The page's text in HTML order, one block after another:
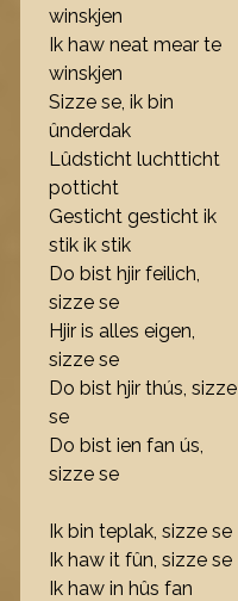
winskjen
Ik haw neat mear te
winskjen
Sizze se, ik bin
ûnderdak
Lûdsticht luchtticht
potticht
Gesticht gesticht ik
stik ik stik
Do bist hjir feilich,
sizze se
Hjir is alles eigen,
sizze se
Do bist hjir thús, sizze
se
Do bist ien fan ús,
sizze se
Ik bin teplak, sizze se
Ik haw it fûn, sizze se
Ik haw in hûs fan